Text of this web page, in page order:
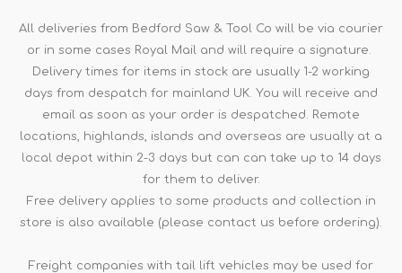
All deliveries from Bedford Saw & Tool Co will be via courier
or in some cases Royal Mail and will require a signature.
Delivery times for items in stock are usually 1-2 working
days from despatch for mainland UK. You will receive and
email as soon as your order is despatched. Remote
locations, highlands, islands and overseas are usually at a
local depot within 2-3 days but can can take up to 14 days
for them to deliver.
Free delivery applies to some products and collection in
store is also available (please contact us before ordering).
Freight companies with tail lift vehicles may be used for